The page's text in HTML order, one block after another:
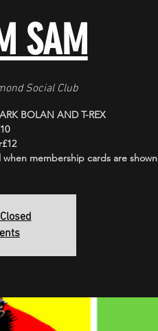
SAM
Social Club
BOLAN AND T-REX
membership cards are shown